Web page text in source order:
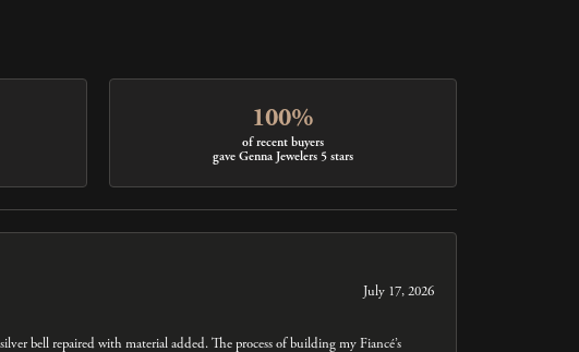
100%
of recent buyers
gave Genna Jewelers 5 stars
July 17, 2026
bell repaired with material added. The process of building my Fiancé’s